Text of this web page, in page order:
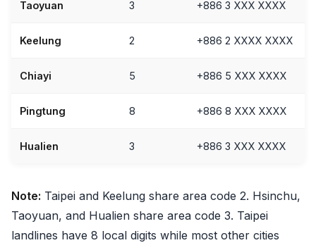
Taoyuan 3 +886 3 XXX XXXX
Keelung 2 +886 2 XXXX XXXX
Chiayi 5 +886 5 XXX XXXX
Pingtung 8 +886 8 XXX XXXX
Hualien 3 +886 3 XXX XXXX
Note: Taipei and Keelung share area code 2. Hsinchu,
Taoyuan, and Hualien share area code 3. Taipei
landlines have 8 local digits while most other cities